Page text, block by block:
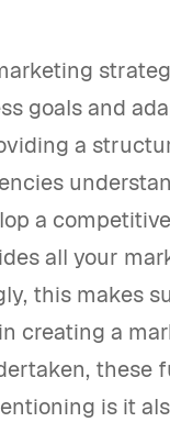
goals and
a
a
all your
this makes
creating a
these
is it